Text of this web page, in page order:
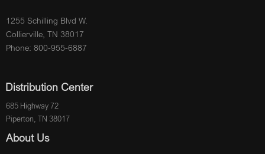
1255 Schilling Blvd W.
Collierville, TN 38017
Phone: 800-955-6887
Distribution Center
685 Highway 72
Piperton, TN 38017
About Us